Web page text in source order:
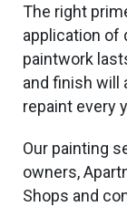
The right
application of
paintwork
and finish will
repaint every
Our painting
owners,
Shops and